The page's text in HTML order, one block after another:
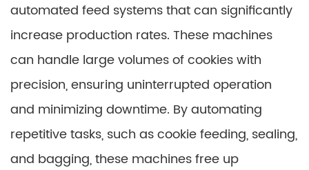
automated feed systems that can significantly
increase production rates. These machines
can handle large volumes of cookies with
precision, ensuring uninterrupted operation
and minimizing downtime. By automating
repetitive tasks, such as cookie feeding, sealing,
and bagging, these machines free up